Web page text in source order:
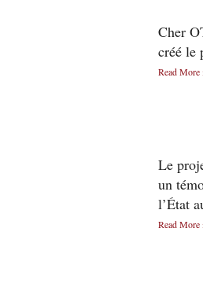
Cher
créé le
Read More
Le
un
l’État
Read More